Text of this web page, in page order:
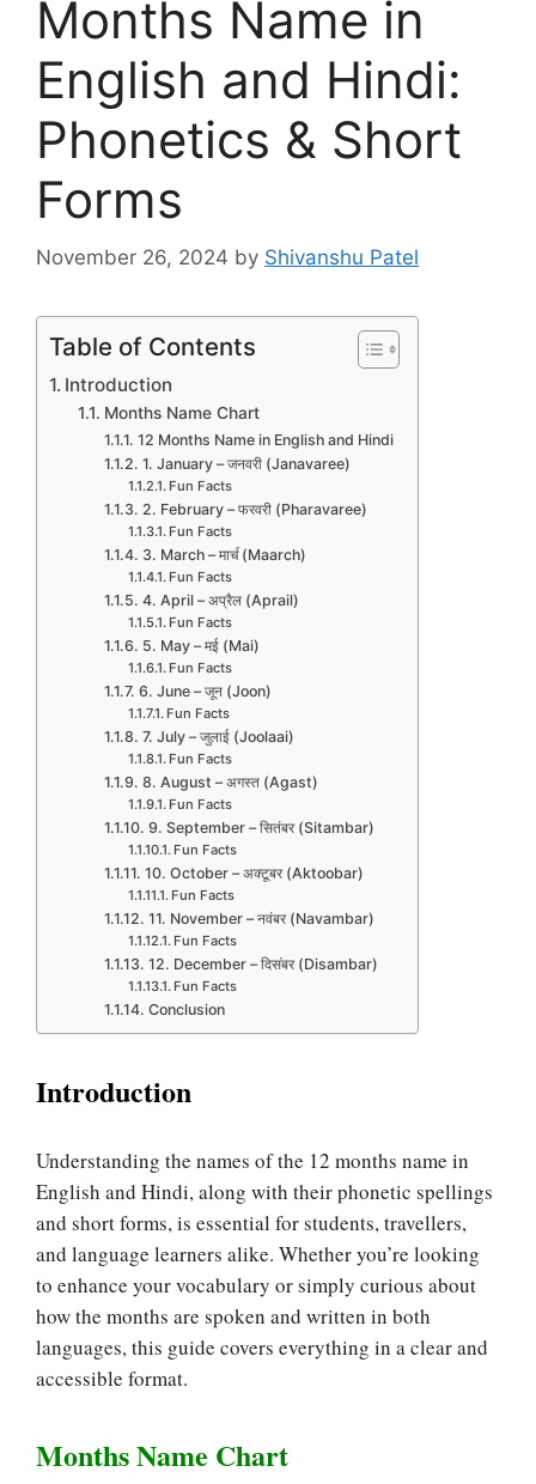
Months Name in
English and Hindi:
Phonetics & Short
Forms
November 26, 2024 by Shivanshu Patel
Table of Contents
Introduction
Months Name Chart
12 Months Name in English and Hindi
1. January – जनवरी (Janavaree)
Fun Facts
2. February – फरवरी (Pharavaree)
Fun Facts
3. March – मार्च (Maarch)
Fun Facts
4. April – अप्रैल (Aprail)
Fun Facts
5. May – मई (Mai)
Fun Facts
6. June – जून (Joon)
Fun Facts
7. July – जुलाई (Joolaai)
Fun Facts
8. August – अगस्त (Agast)
Fun Facts
9. September – सितंबर (Sitambar)
Fun Facts
10. October – अक्टूबर (Aktoobar)
Fun Facts
11. November – नवंबर (Navambar)
Fun Facts
12. December – दिसंबर (Disambar)
Fun Facts
Conclusion
Introduction
Understanding the names of the 12 months name in
English and Hindi, along with their phonetic spellings
and short forms, is essential for students, travellers,
and language learners alike. Whether you’re looking
to enhance your vocabulary or simply curious about
how the months are spoken and written in both
languages, this guide covers everything in a clear and
accessible format.
Months Name Chart